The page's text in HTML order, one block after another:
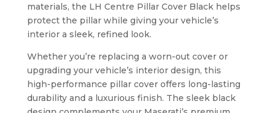
materials, the LH Centre Pillar Cover Black helps
protect the pillar while giving your vehicle’s
interior a sleek, refined look.
Whether you’re replacing a worn-out cover or
upgrading your vehicle’s interior design, this
high-performance pillar cover offers long-lasting
durability and a luxurious finish. The sleek black